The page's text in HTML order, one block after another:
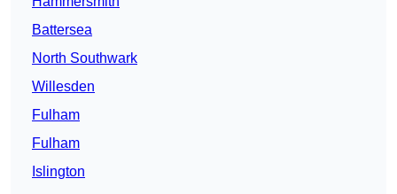
Battersea
North Southwark
Willesden
Fulham
Fulham
Islington